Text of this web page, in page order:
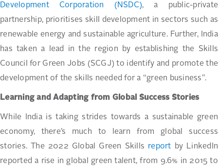
Development Corporation (NSDC), a public-private
partnership, prioritises skill development in sectors such as
renewable energy and sustainable agriculture. Further, India
has taken a lead in the region by establishing the Skills
Council for Green Jobs (SCGJ) to identify and promote the
development of the skills needed for a “green business”.
Learning and Adapting from Global Success Stories
While India is taking strides towards a sustainable green
economy, there’s much to learn from global success
stories. The 2022 Global Green Skills report by LinkedIn
reported a rise in global green talent, from 9.6% in 2015 to